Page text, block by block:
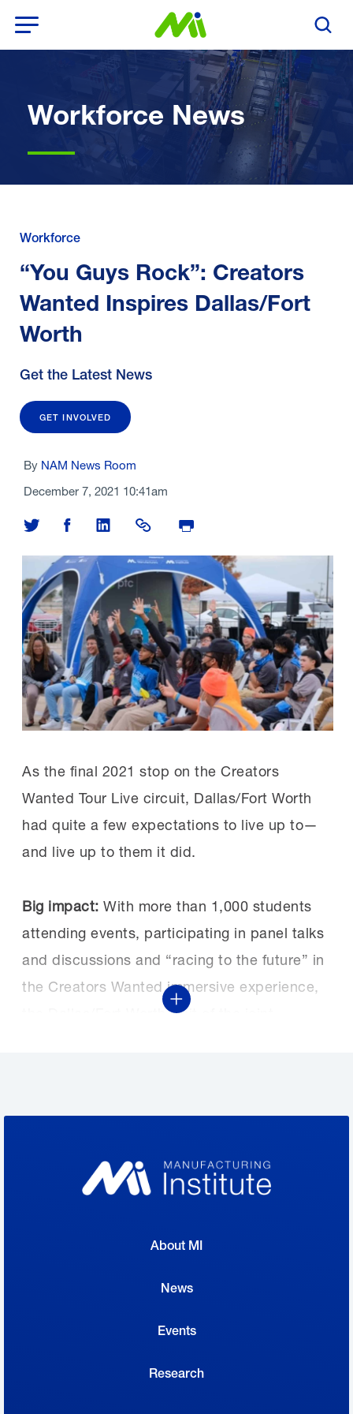
Search
Workforce News
Workforce
“You Guys Rock”: Creators
Wanted Inspires Dallas/Fort
Worth
Get the Latest News
GET INVOLVED
By NAM News Room
December 7, 2021 10:41am
Share on Twitter
Share on Facebook
Share on LinkedIn
Share LinkPrint Page
As the final 2021 stop on the Creators
Wanted Tour Live circuit, Dallas/Fort Worth
had quite a few expectations to live up to—
and live up to them it did.
Big impact: With more than 1,000 students
attending events, participating in panel talks
and discussions and “racing to the future” in
the Creators Wanted immersive experience,
the Dallas/Fort Worth visit of the joint
audience—and a receptive one at that.
“When we first mentioned it to them, they
School in Fort Worth, of her students, who
“But they were really excited about
obtaining any information that they could
Show More
About MI
News
Events
Research